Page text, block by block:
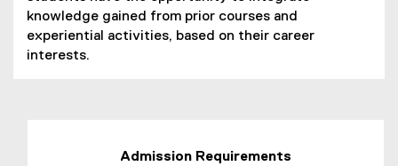
knowledge gained from prior courses and
experiential activities, based on their career
interests.
Admission Requirements